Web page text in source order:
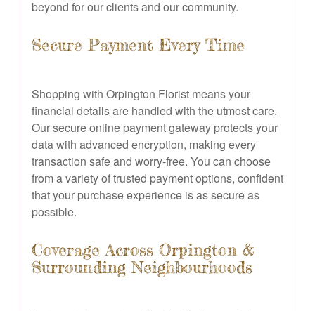
beyond for our clients and our community.
Secure Payment Every Time
Shopping with Orpington Florist means your
financial details are handled with the utmost care.
Our secure online payment gateway protects your
data with advanced encryption, making every
transaction safe and worry-free. You can choose
from a variety of trusted payment options, confident
that your purchase experience is as secure as
possible.
Coverage Across Orpington &
Surrounding Neighbourhoods